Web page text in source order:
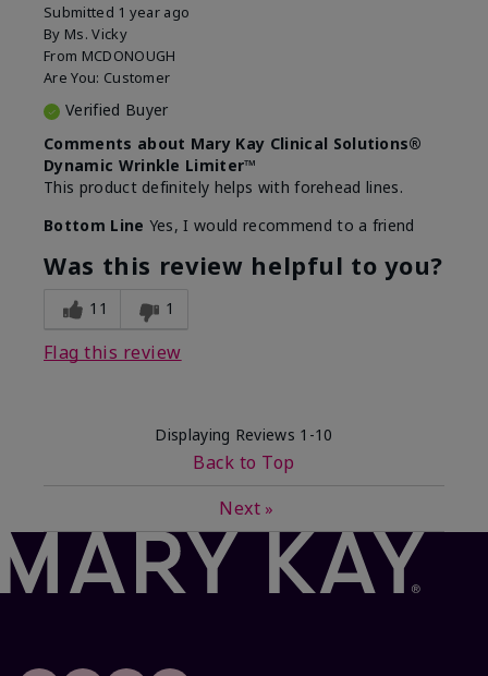
Submitted 1 year ago
By Ms. Vicky
From MCDONOUGH
Are You: Customer
Verified Buyer
Comments about Mary Kay Clinical Solutions®
Dynamic Wrinkle Limiter™
This product definitely helps with forehead lines.
Bottom Line Yes, I would recommend to a friend
Was this review helpful to you?
11 1
Flag this review
Displaying Reviews 1-10
Back to Top
Next »